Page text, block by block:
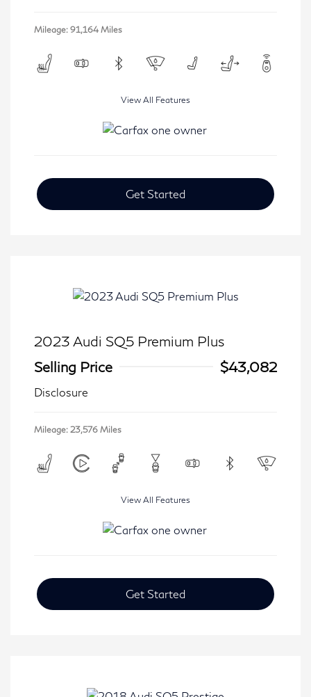
Mileage: 91,164 Miles
View All Features
Get Started
2023 Audi SQ5 Premium Plus
Selling Price
$43,082
Disclosure
Mileage: 23,576 Miles
View All Features
Get Started